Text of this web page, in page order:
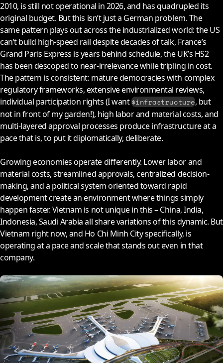
2010, is still not operational in2026, and has quadrupled its
original budget. But this isn’t just a German problem. The
same pattern plays out across the industrialized world: the US
can’t build high-speed rail despite decades of talk, France’s
Grand Paris Express is years behind schedule, the UK’s HS2
has been descoped to near-irrelevance while tripling in cost.
The pattern is consistent: mature democracies with complex
regulatory frameworks, extensive environmental reviews,
individual participation rights (I want$infrastructure, but
not in front of my garden!), high labor and material costs, and
multi-layered approval processes produce infrastructure at a
pace that is, to put it diplomatically, deliberate.
Growing economies operate differently. Lower labor and
material costs, streamlined approvals, centralized decision-
making, and a political system oriented toward rapid
development create an environment where things simply
happen faster. Vietnam is not unique in this – China, India,
Indonesia, Saudi Arabia all share variations of this dynamic. But
Vietnam right now, and Ho Chi Minh City specifically, is
operating at a pace and scale that stands out even in that
company.